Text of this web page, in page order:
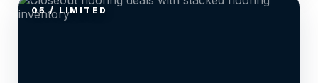
05 / LIMITED